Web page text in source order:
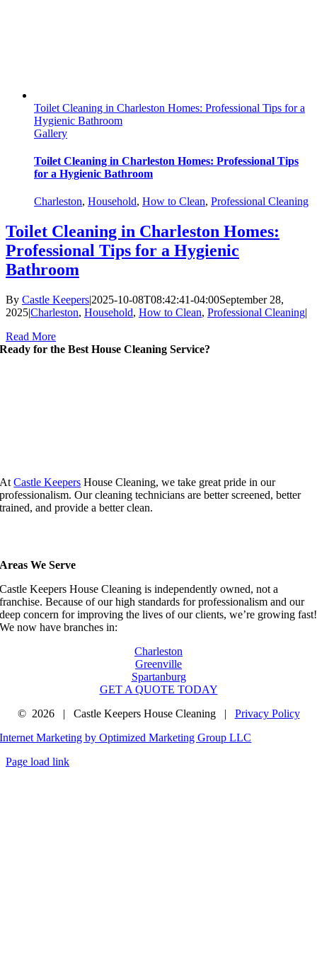
Toilet Cleaning in Charleston Homes: Professional Tips for a
Hygienic Bathroom
Gallery
Toilet Cleaning in Charleston Homes: Professional Tips
for a Hygienic Bathroom
Charleston, Household, How to Clean, Professional Cleaning
Toilet Cleaning in Charleston Homes:
Professional Tips for a Hygienic
Bathroom
By Castle Keepers|2025-10-08T08:42:41-04:00September 28,
2025|Charleston, Household, How to Clean, Professional Cleaning|
Read More
Ready for the Best House Cleaning Service?
AtCastle Keepers House Cleaning, we take great pride in our
professionalism. Our cleaning technicians are better screened, better
trained, and provide a better clean.
Areas We Serve
Castle Keepers House Cleaning is independently owned, not a
franchise. Because of our high standards for professionalism and our
deep concern for improving the lives of our clients, we’re growing fast!
We now have branches in:
Charleston
Greenville
Spartanburg
GET A QUOTE TODAY
© 2026 | Castle Keepers House Cleaning | Privacy Policy
Internet Marketing by Optimized Marketing Group LLC
Page load link